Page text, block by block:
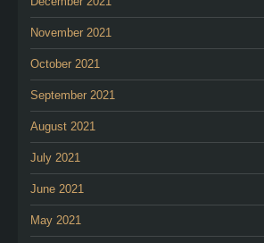
November 2021
October 2021
September 2021
August 2021
July 2021
June 2021
May 2021